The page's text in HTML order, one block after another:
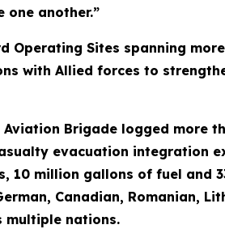
another.”
Operating Sites spanning
with Allied forces to
Brigade logged more
evacuation integration
10 million gallons of fuel and
Canadian, Romanian,
multiple nations.